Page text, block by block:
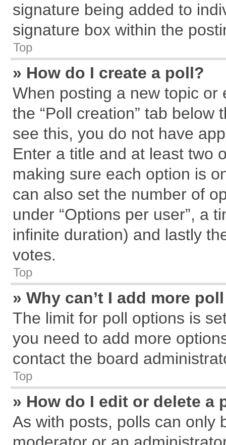
signature being added to
signature box within the
Top
» How do I create a poll?
When posting a new topic
the “Poll creation” tab
see this, you do not have
Enter a title and at least two
making sure each option is
can also set the number of
under “Options per user”, a
infinite duration) and lastly
votes.
Top
» Why can’t I add more
The limit for poll options is
you need to add more
contact the board
Top
» How do I edit or delete a
As with posts, polls can only